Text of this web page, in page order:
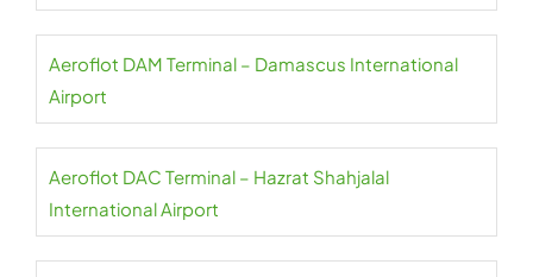
Aeroflot DAM Terminal – Damascus International
Airport
Aeroflot DAC Terminal – Hazrat Shahjalal
International Airport